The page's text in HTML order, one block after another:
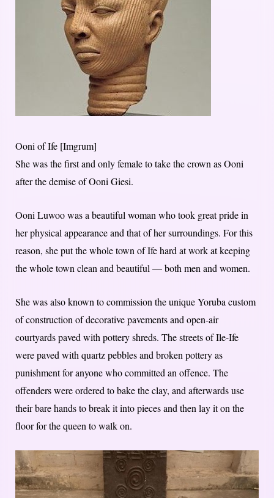
Ooni of Ife [Imgrum]
She was the first and only female to take the crown as Ooni
after the demise of Ooni Giesi.
Ooni Luwoo was a beautiful woman who took great pride in
her physical appearance and that of her surroundings. For this
reason, she put the whole town of Ife hard at work at keeping
the whole town clean and beautiful — both men and women.
She was also known to commission the unique Yoruba custom
of construction of decorative pavements and open-air
courtyards paved with pottery shreds. The streets of Ile-Ife
were paved with quartz pebbles and broken pottery as
punishment for anyone who committed an offence. The
offenders were ordered to bake the clay, and afterwards use
their bare hands to break it into pieces and then lay it on the
floor for the queen to walk on.